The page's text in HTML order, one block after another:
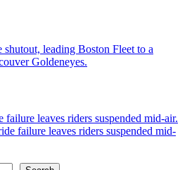
shutout, leading Boston Fleet to a
Goldeneyes.
failure leaves riders suspended mid-air.